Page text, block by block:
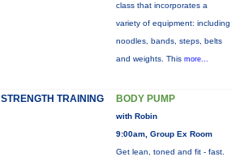
class that incorporates a
variety of equipment: including
noodles, bands, steps, belts
and weights. This more...
STRENGTH TRAINING BODY PUMP
with Robin
9:00am, Group Ex Room
Get lean, toned and fit - fast.